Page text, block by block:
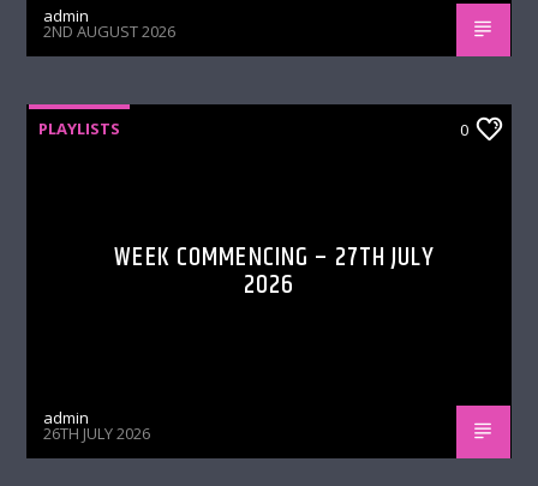
admin
2ND AUGUST 2026
PLAYLISTS 0
WEEK COMMENCING – 27TH JULY
2026
admin
26TH JULY 2026